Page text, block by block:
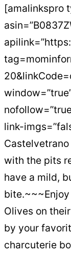
[amalinkspro
link-
with the pits
have a mild,
Olives on
by your
charcuterie